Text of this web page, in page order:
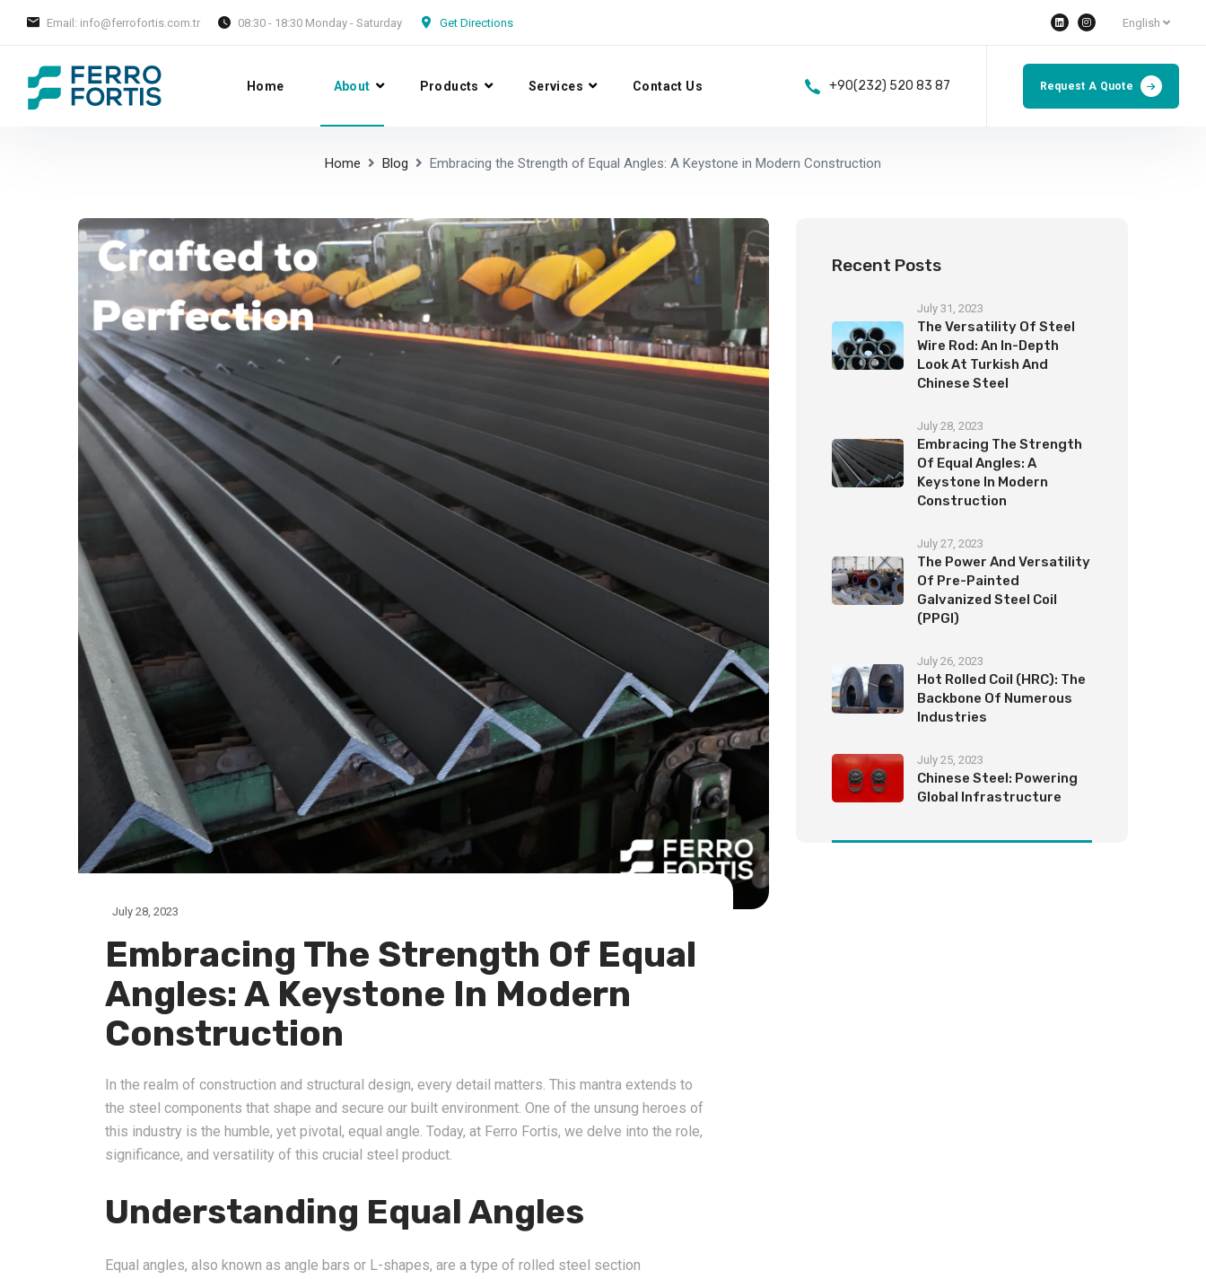
Email: info@ferrofortis.com.tr 08:30 - 18:30 Monday - Saturday Get Directions English
Home About Products Services Contact Us +90(232) 520 83 87 Request A Quote
Home Blog Embracing the Strength of Equal Angles: A Keystone in Modern Construction
July 28, 2023
Embracing The Strength Of Equal
Angles: A Keystone In Modern
Construction
In the realm of construction and structural design, every detail matters. This mantra extends to
the steel components that shape and secure our built environment. One of the unsung heroes of
this industry is the humble, yet pivotal, equal angle. Today, at Ferro Fortis, we delve into the role,
significance, and versatility of this crucial steel product.
Understanding Equal Angles
Equal angles, also known as angle bars or L-shapes, are a type of rolled steel section
Recent Posts
July 31, 2023
The Versatility Of Steel
Wire Rod: An In-Depth
Look At Turkish And
Chinese Steel
July 28, 2023
Embracing The Strength
Of Equal Angles: A
Keystone In Modern
Construction
July 27, 2023
The Power And Versatility
Of Pre-Painted
Galvanized Steel Coil
(PPGI)
July 26, 2023
Hot Rolled Coil (HRC): The
Backbone Of Numerous
Industries
July 25, 2023
Chinese Steel: Powering
Global Infrastructure